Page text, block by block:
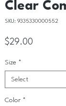
Clear
SKU: 9335330000552
$29.00
Size *
Select
Color *